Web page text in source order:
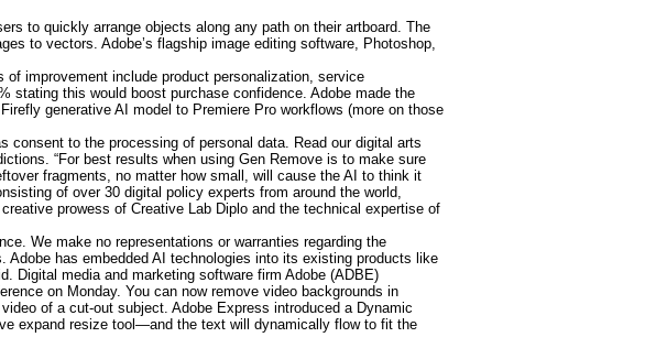
to quickly arrange objects along any path on their artboard. The
to vectors. Adobe’s flagship image editing software, Photoshop,
improvement include product personalization, service
stating this would boost purchase confidence. Adobe made the
generative AI model to Premiere Pro workflows (more on those
to the processing of personal data. Read our digital arts
“For best results when using Gen Remove is to make sure
fragments, no matter how small, will cause the AI to think it
of over 30 digital policy experts from around the world,
prowess of Creative Lab Diplo and the technical expertise of
We make no representations or warranties regarding the
has embedded AI technologies into its existing products like
Digital media and marketing software firm Adobe (ADBE)
on Monday. You can now remove video backgrounds in
of a cut-out subject. Adobe Express introduced a Dynamic
expand resize tool—and the text will dynamically flow to fit the